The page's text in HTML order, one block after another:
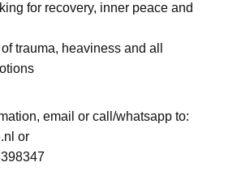
for recovery, inner peace and
trauma, heaviness and all
email or call/whatsapp to:
or